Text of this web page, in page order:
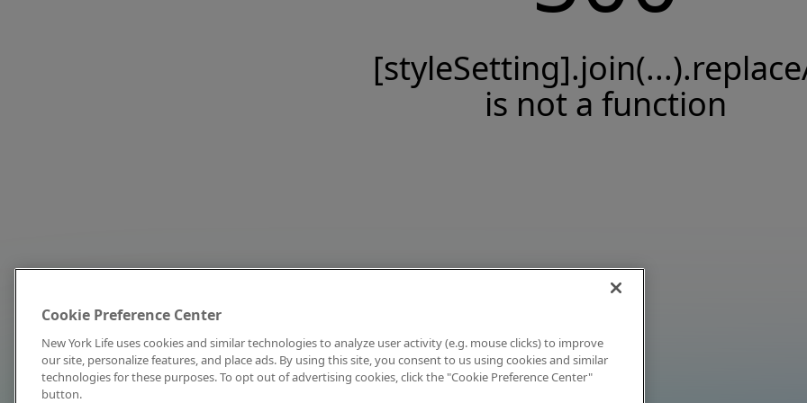
is not a function
Cookie Preference Center
New York Life uses cookies and similar technologies to analyze user activity (e.g. mouse clicks) to improve
our site, personalize features, and place ads. By using this site, you consent to us using cookies and similar
technologies for these purposes. To opt out of advertising cookies, click the "Cookie Preference Center"
button.